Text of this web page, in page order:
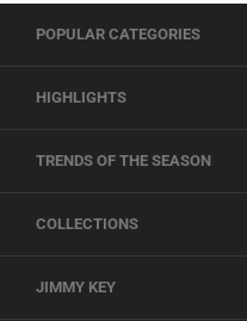
POPULAR CATEGORIES
HIGHLIGHTS
TRENDS OF THE SEASON
COLLECTIONS
JIMMY KEY